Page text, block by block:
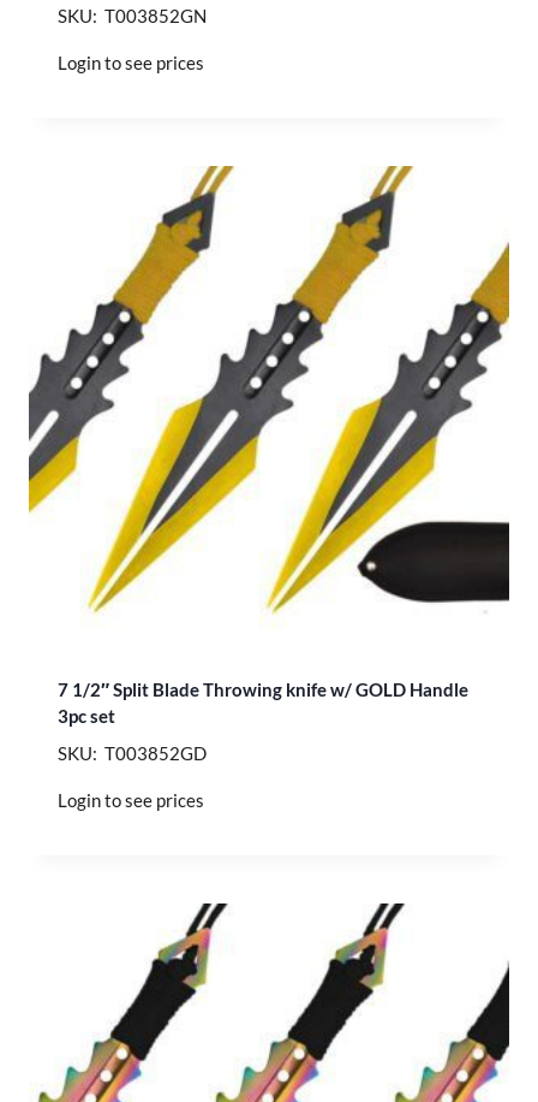
SKU: T003852GN
Login to see prices
7 1/2″ Split Blade Throwing knife w/ GOLD Handle
3pc set
SKU: T003852GD
Login to see prices